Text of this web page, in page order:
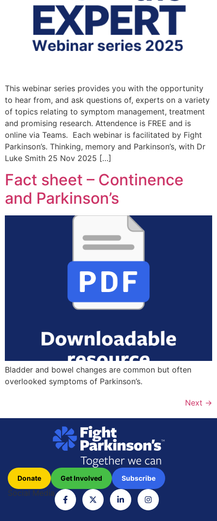
This webinar series provides you with the opportunity
to hear from, and ask questions of, experts on a variety
of topics relating to symptom management, treatment
and promising research. Attendence is FREE and is
online via Teams. Each webinar is facilitated by Fight
Parkinson’s. Thinking, memory and Parkinson’s, with Dr
Luke Smith 25 Nov 2025 […]
Fact sheet – Continence
and Parkinson’s
Bladder and bowel changes are common but often
overlooked symptoms of Parkinson’s.
Next →
Social Media
Donate Get Involved Subscribe